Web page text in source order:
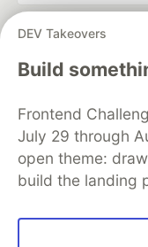
DEV Takeovers
Build
Frontend
July 29 through
open theme:
build the landing
DEV Community
— A
development
Home
DEV
Organization
Free
Code of
Built on
Forem — the
and